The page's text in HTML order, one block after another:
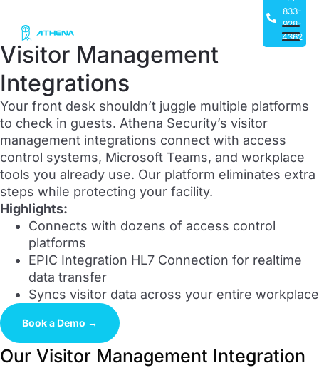
833-
928-
4362
Visitor Management
Integrations
Your front desk shouldn’t juggle multiple platforms
to check in guests. Athena Security’s visitor
management integrations connect with access
control systems, Microsoft Teams, and workplace
tools you already use. Our platform eliminates extra
steps while protecting your facility.
Highlights:
Connects with dozens of access control
platforms
EPIC Integration HL7 Connection for realtime
data transfer
Syncs visitor data across your entire workplace
Book a Demo →
Our Visitor Management Integration